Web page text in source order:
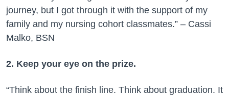
journey, but I got through it with the support of my
family and my nursing cohort classmates.” – Cassi
Malko, BSN
2. Keep your eye on the prize.
“Think about the finish line. Think about graduation. It